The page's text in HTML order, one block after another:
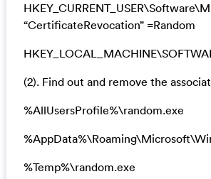
“CertificateRevocation” =Random
(2). Find out and remove the
%AllUsersProfile%\random.exe
%Temp%\random.exe